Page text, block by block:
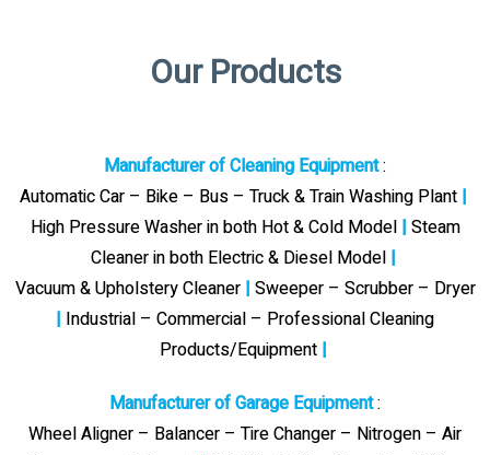
Our Products
Manufacturer of Cleaning Equipment:
Automatic Car – Bike – Bus – Truck & Train Washing Plant |
High Pressure Washer in both Hot & Cold Model| Steam
Cleaner in both Electric & Diesel Model |
Vacuum & Upholstery Cleaner | Sweeper – Scrubber – Dryer
| Industrial – Commercial – Professional Cleaning
Products/Equipment |
Manufacturer of Garage Equipment:
Wheel Aligner – Balancer – Tire Changer – Nitrogen – Air